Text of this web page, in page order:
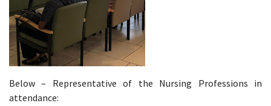
Below – Representative of the Nursing Professions in
attendance: